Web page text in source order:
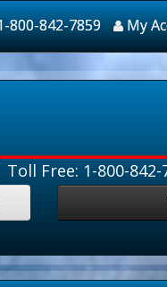
800-842-7859 My
Toll Free: 1-800-842-